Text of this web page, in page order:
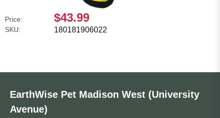
Price: $43.99
SKU: 180181906022
EarthWise Pet Madison West (University
Avenue)